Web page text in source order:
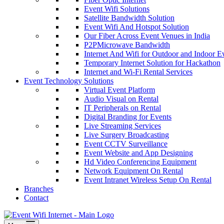
Event Wifi Solutions
Satellite Bandwidth Solution
Event Wifi And Hotspot Solution
Our Fiber Across Event Venues in India
P2PMicrowave Bandwidth
Internet And Wifi for Outdoor and Indoor
Temporary Internet Solution for Hackathon
Internet and Wi-Fi Rental Services
Event Technology Solutions
Virtual Event Platform
Audio Visual on Rental
IT Peripherals on Rental
Digital Branding for Events
Live Streaming Services
Live Surgery Broadcasting
Event CCTV Surveillance
Event Website and App Designing
Hd Video Conferencing Equipment
Network Equipment On Rental
Event Intranet Wireless Setup On Rental
Branches
Contact